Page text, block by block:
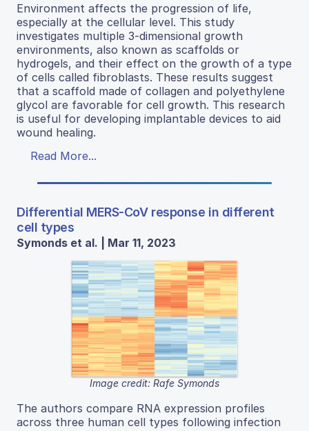
Environment affects the progression of life,
especially at the cellular level. This study
investigates multiple 3-dimensional growth
environments, also known as scaffolds or
hydrogels, and their effect on the growth of a type
of cells called fibroblasts. These results suggest
that a scaffold made of collagen and polyethylene
glycol are favorable for cell growth. This research
is useful for developing implantable devices to aid
wound healing.
Read More...
Differential MERS-CoV response in different
cell types
Symonds et al. | Mar 11, 2023
Image credit: Rafe Symonds
The authors compare RNA expression profiles
across three human cell types following infection